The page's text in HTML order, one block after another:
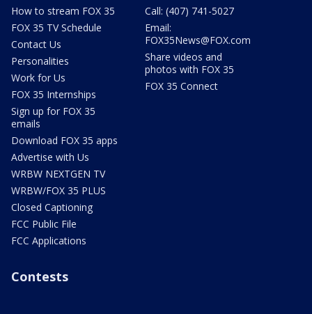
How to stream FOX 35
FOX 35 TV Schedule
Contact Us
Personalities
Work for Us
FOX 35 Internships
Sign up for FOX 35
emails
Download FOX 35 apps
Advertise with Us
WRBW NEXTGEN TV
WRBW/FOX 35 PLUS
Closed Captioning
FCC Public File
FCC Applications
Call: (407) 741-5027
Email:
FOX35News@FOX.com
Share videos and
photos with FOX 35
FOX 35 Connect
Contests